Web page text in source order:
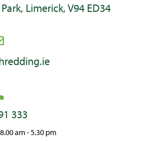
Limerick, V94 ED34
333
am - 5.30 pm